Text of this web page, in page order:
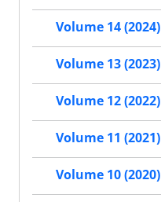
Volume 14 (2024)
Volume 13 (2023)
Volume 12 (2022)
Volume 11 (2021)
Volume 10 (2020)